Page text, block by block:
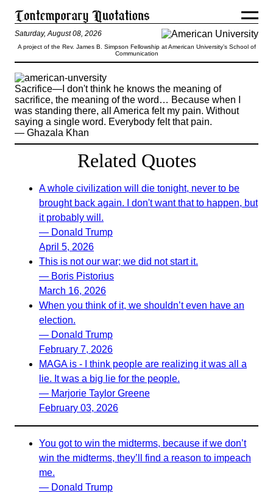
Saturday, August 08, 2026
A project of the Rev. James B. Simpson Fellowship at American University’s School of
Communication
Sacrifice—I don't think he knows the meaning of
sacrifice, the meaning of the word… Because when I
was standing there, all America felt my pain. Without
saying a single word. Everybody felt that pain.
— Ghazala Khan
Related Quotes
A whole civilization will die tonight, never to be
brought back again. I don't want that to happen, but
it probably will.
— Donald Trump
April 5, 2026
This is not our war; we did not start it.
— Boris Pistorius
March 16, 2026
When you think of it, we shouldn’t even have an
election.
— Donald Trump
February 7, 2026
MAGA is - I think people are realizing it was all a
lie. It was a big lie for the people.
— Marjorie Taylor Greene
February 03, 2026
You got to win the midterms, because if we don’t
win the midterms, they’ll find a reason to impeach
me.
— Donald Trump